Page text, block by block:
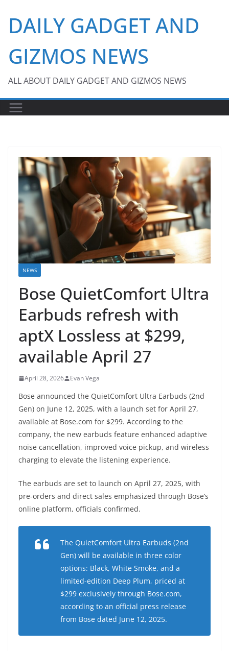
content
DAILY GADGET AND
GIZMOS NEWS
ALL ABOUT DAILY GADGET AND GIZMOS NEWS
NEWS
Bose QuietComfort Ultra
Earbuds refresh with
aptX Lossless at $299,
available April 27
April 28, 2026 Evan Vega
Bose announced the QuietComfort Ultra Earbuds (2nd
Gen) on June 12, 2025, with a launch set for April 27,
available at Bose.com for $299. According to the
company, the new earbuds feature enhanced adaptive
noise cancellation, improved voice pickup, and wireless
charging to elevate the listening experience.
The earbuds are set to launch on April 27, 2025, with
pre-orders and direct sales emphasized through Bose’s
online platform, officials confirmed.
The QuietComfort Ultra Earbuds (2nd
Gen) will be available in three color
options: Black, White Smoke, and a
limited-edition Deep Plum, priced at
$299 exclusively through Bose.com,
according to an official press release
from Bose dated June 12, 2025.